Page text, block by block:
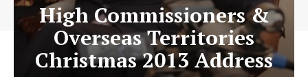
High Commissioners &
Overseas Territories
Christmas 2013 Address